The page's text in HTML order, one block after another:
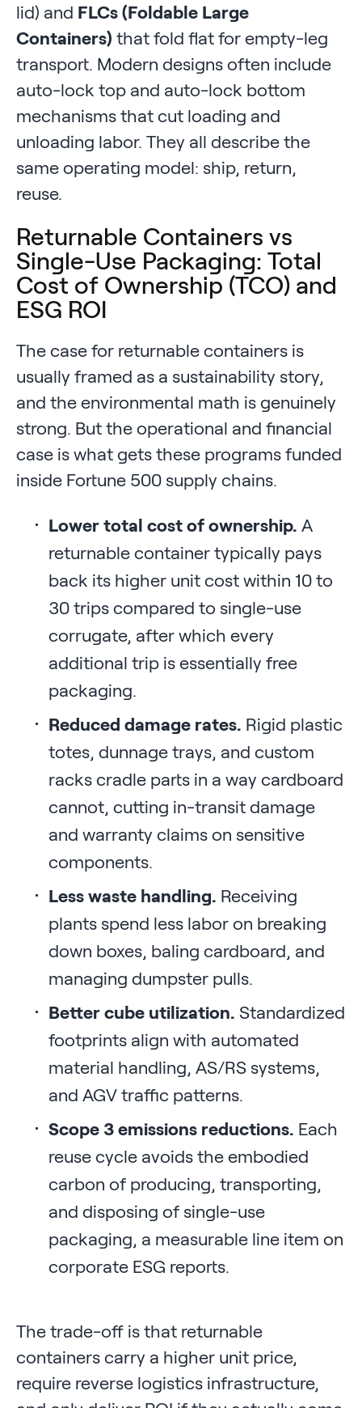
lid) and FLCs (Foldable Large
Containers) that fold flat for empty-leg
transport. Modern designs often include
auto-lock top and auto-lock bottom
mechanisms that cut loading and
unloading labor. They all describe the
same operating model: ship, return,
reuse.
Returnable Containers vs
Single-Use Packaging: Total
Cost of Ownership (TCO) and
ESG ROI
The case for returnable containers is
usually framed as a sustainability story,
and the environmental math is genuinely
strong. But the operational and financial
case is what gets these programs funded
inside Fortune 500 supply chains.
Lower total cost of ownership. A
returnable container typically pays
back its higher unit cost within 10 to
30 trips compared to single-use
corrugate, after which every
additional trip is essentially free
packaging.
Reduced damage rates. Rigid plastic
totes, dunnage trays, and custom
racks cradle parts in a way cardboard
cannot, cutting in-transit damage
and warranty claims on sensitive
components.
Less waste handling. Receiving
plants spend less labor on breaking
down boxes, baling cardboard, and
managing dumpster pulls.
Better cube utilization. Standardized
footprints align with automated
material handling, AS/RS systems,
and AGV traffic patterns.
Scope 3 emissions reductions. Each
reuse cycle avoids the embodied
carbon of producing, transporting,
and disposing of single-use
packaging, a measurable line item on
corporate ESG reports.
The trade-off is that returnable
containers carry a higher unit price,
require reverse logistics infrastructure,